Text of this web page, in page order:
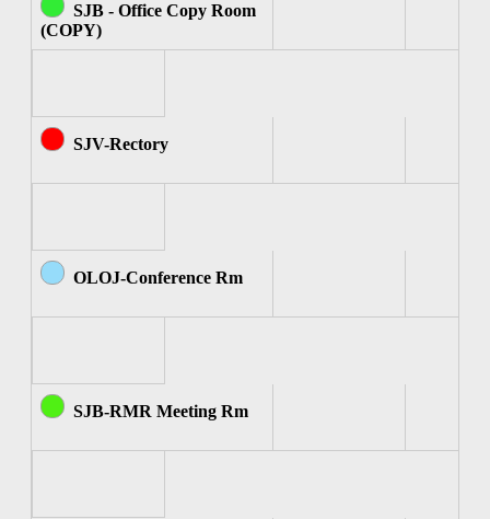
SJB - Office Copy Room
(COPY)
SJV-Rectory
OLOJ-Conference Rm
SJB-RMR Meeting Rm